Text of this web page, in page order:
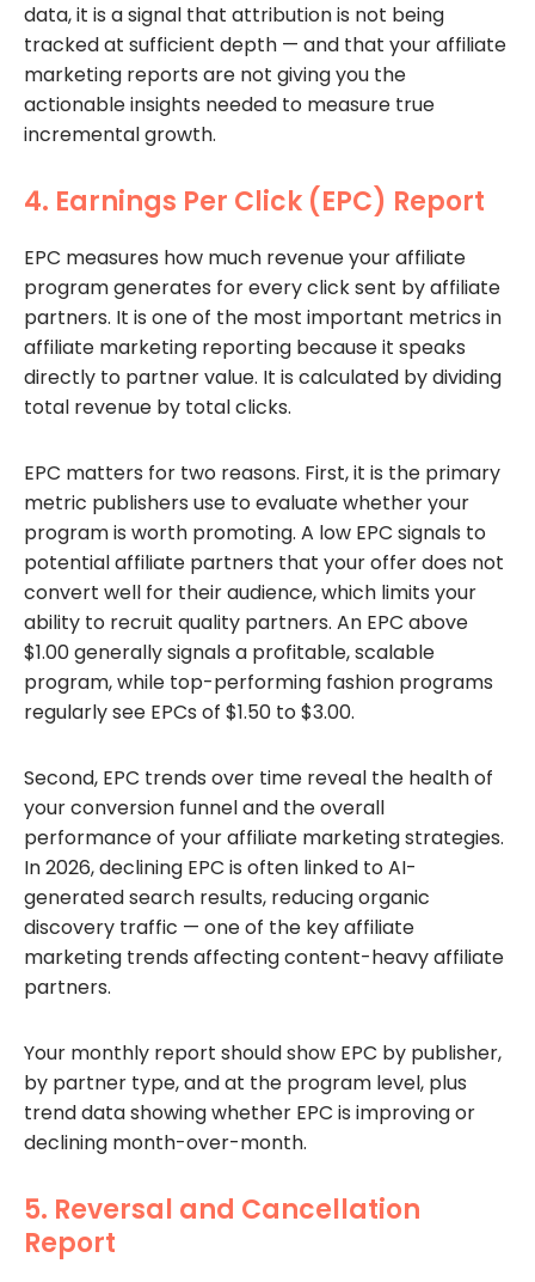
data, it is a signal that attribution is not being
tracked at sufficient depth — and that your affiliate
marketing reports are not giving you the
actionable insights needed to measure true
incremental growth.
4. Earnings Per Click (EPC) Report
EPC measures how much revenue your affiliate
program generates for every click sent by affiliate
partners. It is one of the most important metrics in
affiliate marketing reporting because it speaks
directly to partner value. It is calculated by dividing
total revenue by total clicks.
EPC matters for two reasons. First, it is the primary
metric publishers use to evaluate whether your
program is worth promoting. A low EPC signals to
potential affiliate partners that your offer does not
convert well for their audience, which limits your
ability to recruit quality partners. An EPC above
$1.00 generally signals a profitable, scalable
program, while top-performing fashion programs
regularly see EPCs of $1.50 to $3.00.
Second, EPC trends over time reveal the health of
your conversion funnel and the overall
performance of your affiliate marketing strategies.
In 2026, declining EPC is often linked to AI-
generated search results, reducing organic
discovery traffic — one of the key affiliate
marketing trends affecting content-heavy affiliate
partners.
Your monthly report should show EPC by publisher,
by partner type, and at the program level, plus
trend data showing whether EPC is improving or
declining month-over-month.
5. Reversal and Cancellation
Report